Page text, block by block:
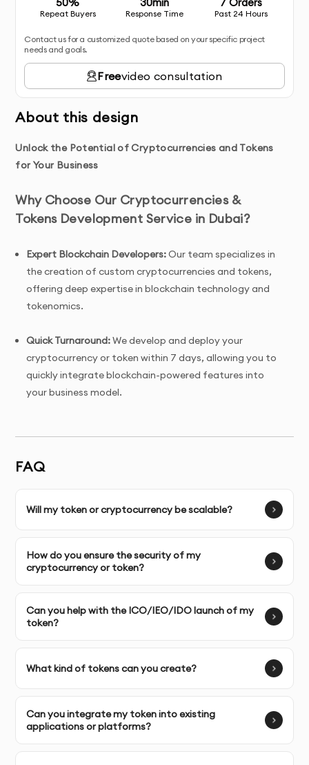
Repeat Buyers Response Time Past 24 Hours
Contact us for a customized quote based on your specific project
needs and goals.
Freevideo consultation
About this design
Unlock the Potential of Cryptocurrencies and Tokens
for Your Business
Why Choose Our Cryptocurrencies &
Tokens Development Service in Dubai?
Expert Blockchain Developers:Our team specializes in
the creation of custom cryptocurrencies and tokens,
offering deep expertise in blockchain technology and
tokenomics.
Quick Turnaround:We develop and deploy your
cryptocurrency or token within 7 days, allowing you to
quickly integrate blockchain-powered features into
your business model.
ICO/IDO/IEO token creation, security token
Unlimited Revisions:We collaborate with you to ensure
scale and manage them independently.
for creating custom cryptocurrencies, tokens, and
FAQ
Will my token or cryptocurrency be scalable?
How do you ensure the security of my
cryptocurrency or token?
Can you help with the ICO/IEO/IDO launch of my
token?
What kind of tokens can you create?
Can you integrate my token into existing
applications or platforms?